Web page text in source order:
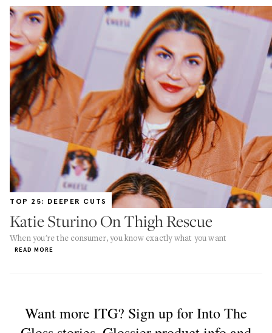
TOP 25: DEEPER CUTS
Katie Sturino On Thigh Rescue
When you're the consumer, you know exactly what you want
READ MORE